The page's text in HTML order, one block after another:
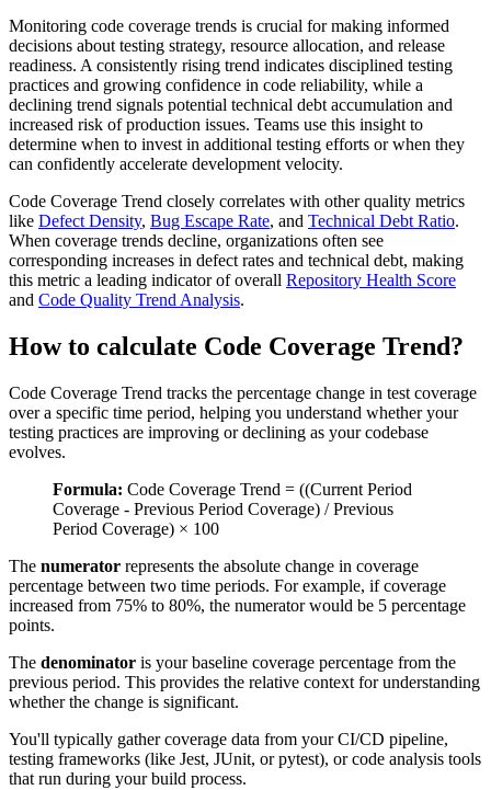
Monitoring code coverage trends is crucial for making informed
decisions about testing strategy, resource allocation, and release
readiness. A consistently rising trend indicates disciplined testing
practices and growing confidence in code reliability, while a
declining trend signals potential technical debt accumulation and
increased risk of production issues. Teams use this insight to
determine when to invest in additional testing efforts or when they
can confidently accelerate development velocity.
Code Coverage Trend closely correlates with other quality metrics
like Defect Density, Bug Escape Rate, and Technical Debt Ratio.
When coverage trends decline, organizations often see
corresponding increases in defect rates and technical debt, making
this metric a leading indicator of overall Repository Health Score
and Code Quality Trend Analysis.
How to calculate Code Coverage Trend?
Code Coverage Trend tracks the percentage change in test coverage
over a specific time period, helping you understand whether your
testing practices are improving or declining as your codebase
evolves.
Formula: Code Coverage Trend = ((Current Period
Coverage - Previous Period Coverage) / Previous
Period Coverage) × 100
The numerator represents the absolute change in coverage
percentage between two time periods. For example, if coverage
increased from 75% to 80%, the numerator would be 5 percentage
points.
The denominator is your baseline coverage percentage from the
previous period. This provides the relative context for understanding
whether the change is significant.
You'll typically gather coverage data from your CI/CD pipeline,
testing frameworks (like Jest, JUnit, or pytest), or code analysis tools
that run during your build process.